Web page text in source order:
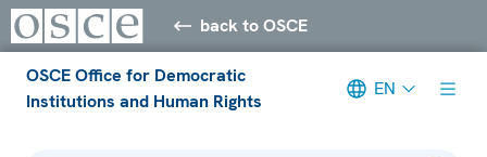
back to OSCE
OSCE Office for Democratic
Institutions and Human Rights
EN